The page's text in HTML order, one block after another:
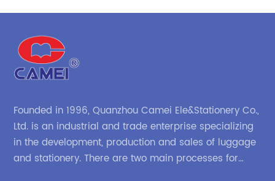
gardening apron waist bag
Founded in 1996, Quanzhou Camei Ele&Stationery Co.,
Ltd. is an industrial and trade enterprise specializing
in the development, production and sales of luggage
and stationery. There are two main processes for